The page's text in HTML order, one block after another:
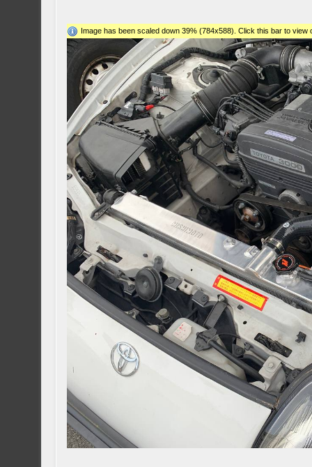
Image has been scaled down 39% (784x588). Click this bar to